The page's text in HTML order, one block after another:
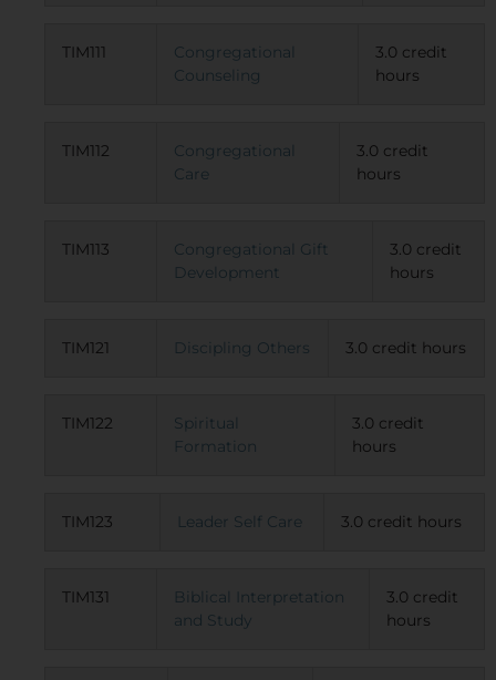
TIM111
Congregational
Counseling
3.0 credit
hours
TIM112
Congregational
Care
3.0 credit
hours
TIM113
Congregational Gift
Development
3.0 credit
hours
TIM121 Discipling Others 3.0 credit hours
TIM122
Spiritual
Formation
3.0 credit
hours
TIM123 Leader Self Care 3.0 credit hours
TIM131
Biblical Interpretation
and Study
3.0 credit
hours